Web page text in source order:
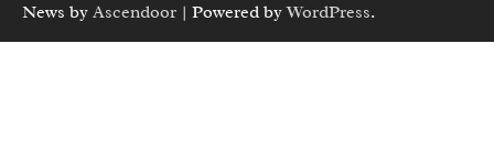
News by Ascendoor | Powered byWordPress.